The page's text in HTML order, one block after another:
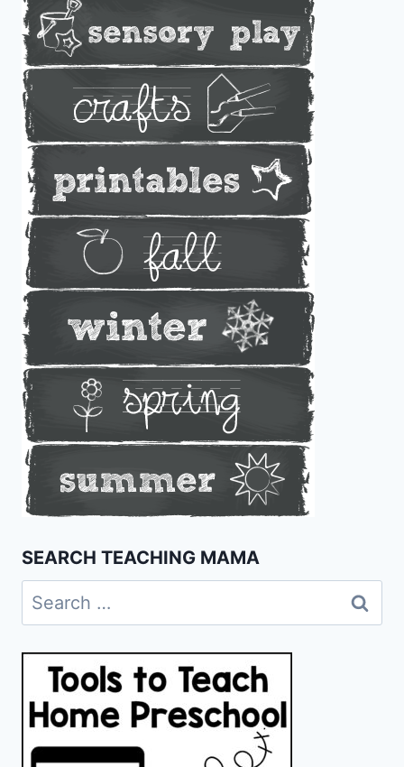
SEARCH TEACHING MAMA
Search
for: